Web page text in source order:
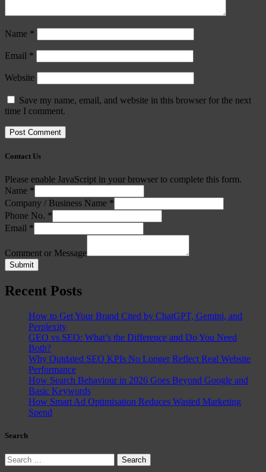
Name *
Email *
Website
Save my name, email, and website in this browser for the next
time I comment.
Contact Us
Please enable JavaScript in your browser to complete this form.
Name *
Company / Business Name *
Phone No. *
Email *
Comment or Message
Submit
Recent Posts
How to Get Your Brand Cited by ChatGPT, Gemini, and
Perplexity
GEO vs SEO: What’s the Difference and Do You Need
Both?
Why Outdated SEO KPIs No Longer Reflect Real Website
Performance
How Search Behaviour in 2026 Goes Beyond Google and
Basic Keywords
How Smart Ad Optimisation Reduces Wasted Marketing
Spend
Search
Search
for: